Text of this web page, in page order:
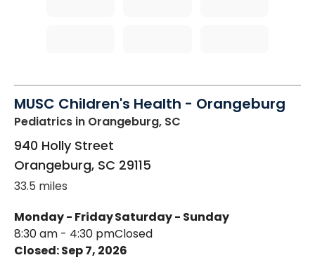
MUSC Children's Health - Orangeburg
Pediatrics in Orangeburg, SC
940 Holly Street
Orangeburg, SC 29115
33.5 miles
Monday - Friday
8:30 am - 4:30 pm
Saturday - Sunday
Closed
Closed: Sep 7, 2026